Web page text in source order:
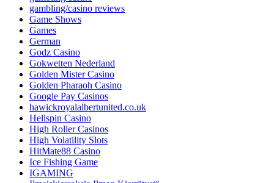
gambling/casino reviews
Game Shows
Games
German
Godz Casino
Gokwetten Nederland
Golden Mister Casino
Golden Pharaoh Casino
Google Pay Casinos
hawickroyalalbertunited.co.uk
Hellspin Casino
High Roller Casinos
High Volatility Slots
HitMate88 Casino
Ice Fishing Game
IGAMING